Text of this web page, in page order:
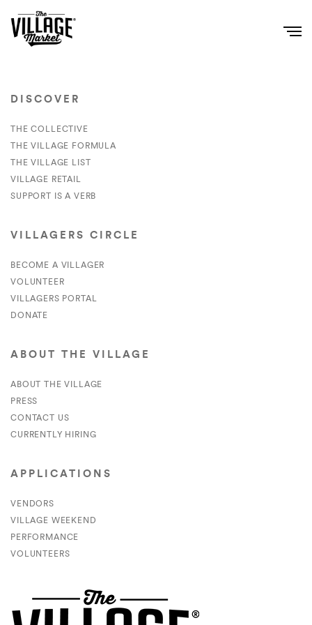
DISCOVER
THE COLLECTIVE
THE VILLAGE FORMULA
THE VILLAGE LIST
VILLAGE RETAIL
SUPPORT IS A VERB
VILLAGERS CIRCLE
BECOME A VILLAGER
VOLUNTEER
VILLAGERS PORTAL
DONATE
ABOUT THE VILLAGE
ABOUT THE VILLAGE
PRESS
CONTACT US
CURRENTLY HIRING
APPLICATIONS
VENDORS
VILLAGE WEEKEND
PERFORMANCE
VOLUNTEERS